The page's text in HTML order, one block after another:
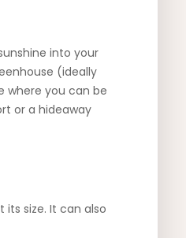
into your
(ideally
where you can be
or a hideaway
size. It can also